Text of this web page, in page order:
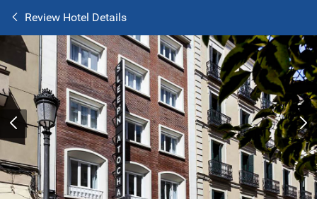
Review Hotel Details